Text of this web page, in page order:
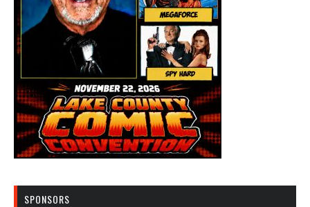
SPONSORS